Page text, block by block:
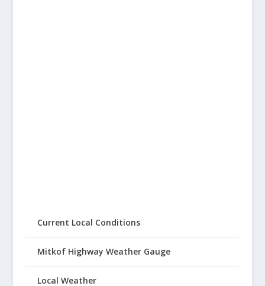
Current Local Conditions
Mitkof Highway Weather Gauge
Local Weather